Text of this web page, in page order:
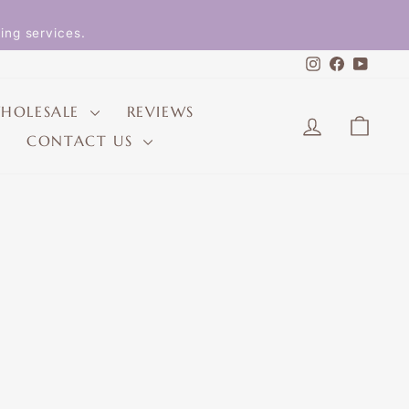
services.
Instagram
REVIEWS
CONTACT US
LOG IN